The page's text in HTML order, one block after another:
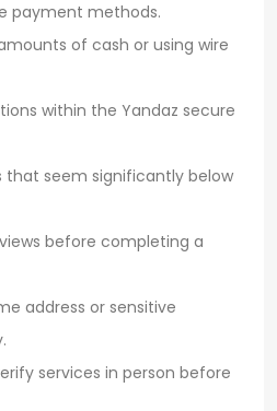
payment methods.
of cash or using wire
within the Yandaz secure
that seem significantly below
before completing a
address or sensitive
services in person before